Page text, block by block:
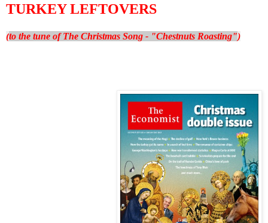
TURKEY LEFTOVERS
(to the tune of The Christmas Song - "Chestnuts Roasting")